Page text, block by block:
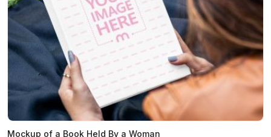
Mockup of a Book Held By a Woman